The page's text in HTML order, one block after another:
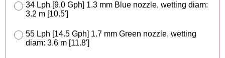
34 Lph [9.0 Gph] 1.3 mm Blue nozzle, wetting diam:
3.2 m [10.5']
55 Lph [14.5 Gph] 1.7 mm Green nozzle, wetting
diam: 3.6 m [11.8']